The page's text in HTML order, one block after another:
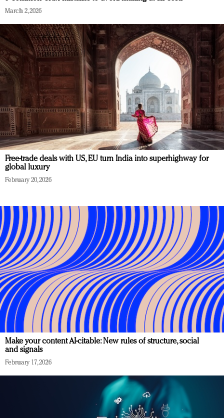
March 2, 2026
Free-trade deals with US, EU turn India into superhighway for
global luxury
February 20, 2026
Make your content AI-citable: New rules of structure, social
and signals
February 17, 2026